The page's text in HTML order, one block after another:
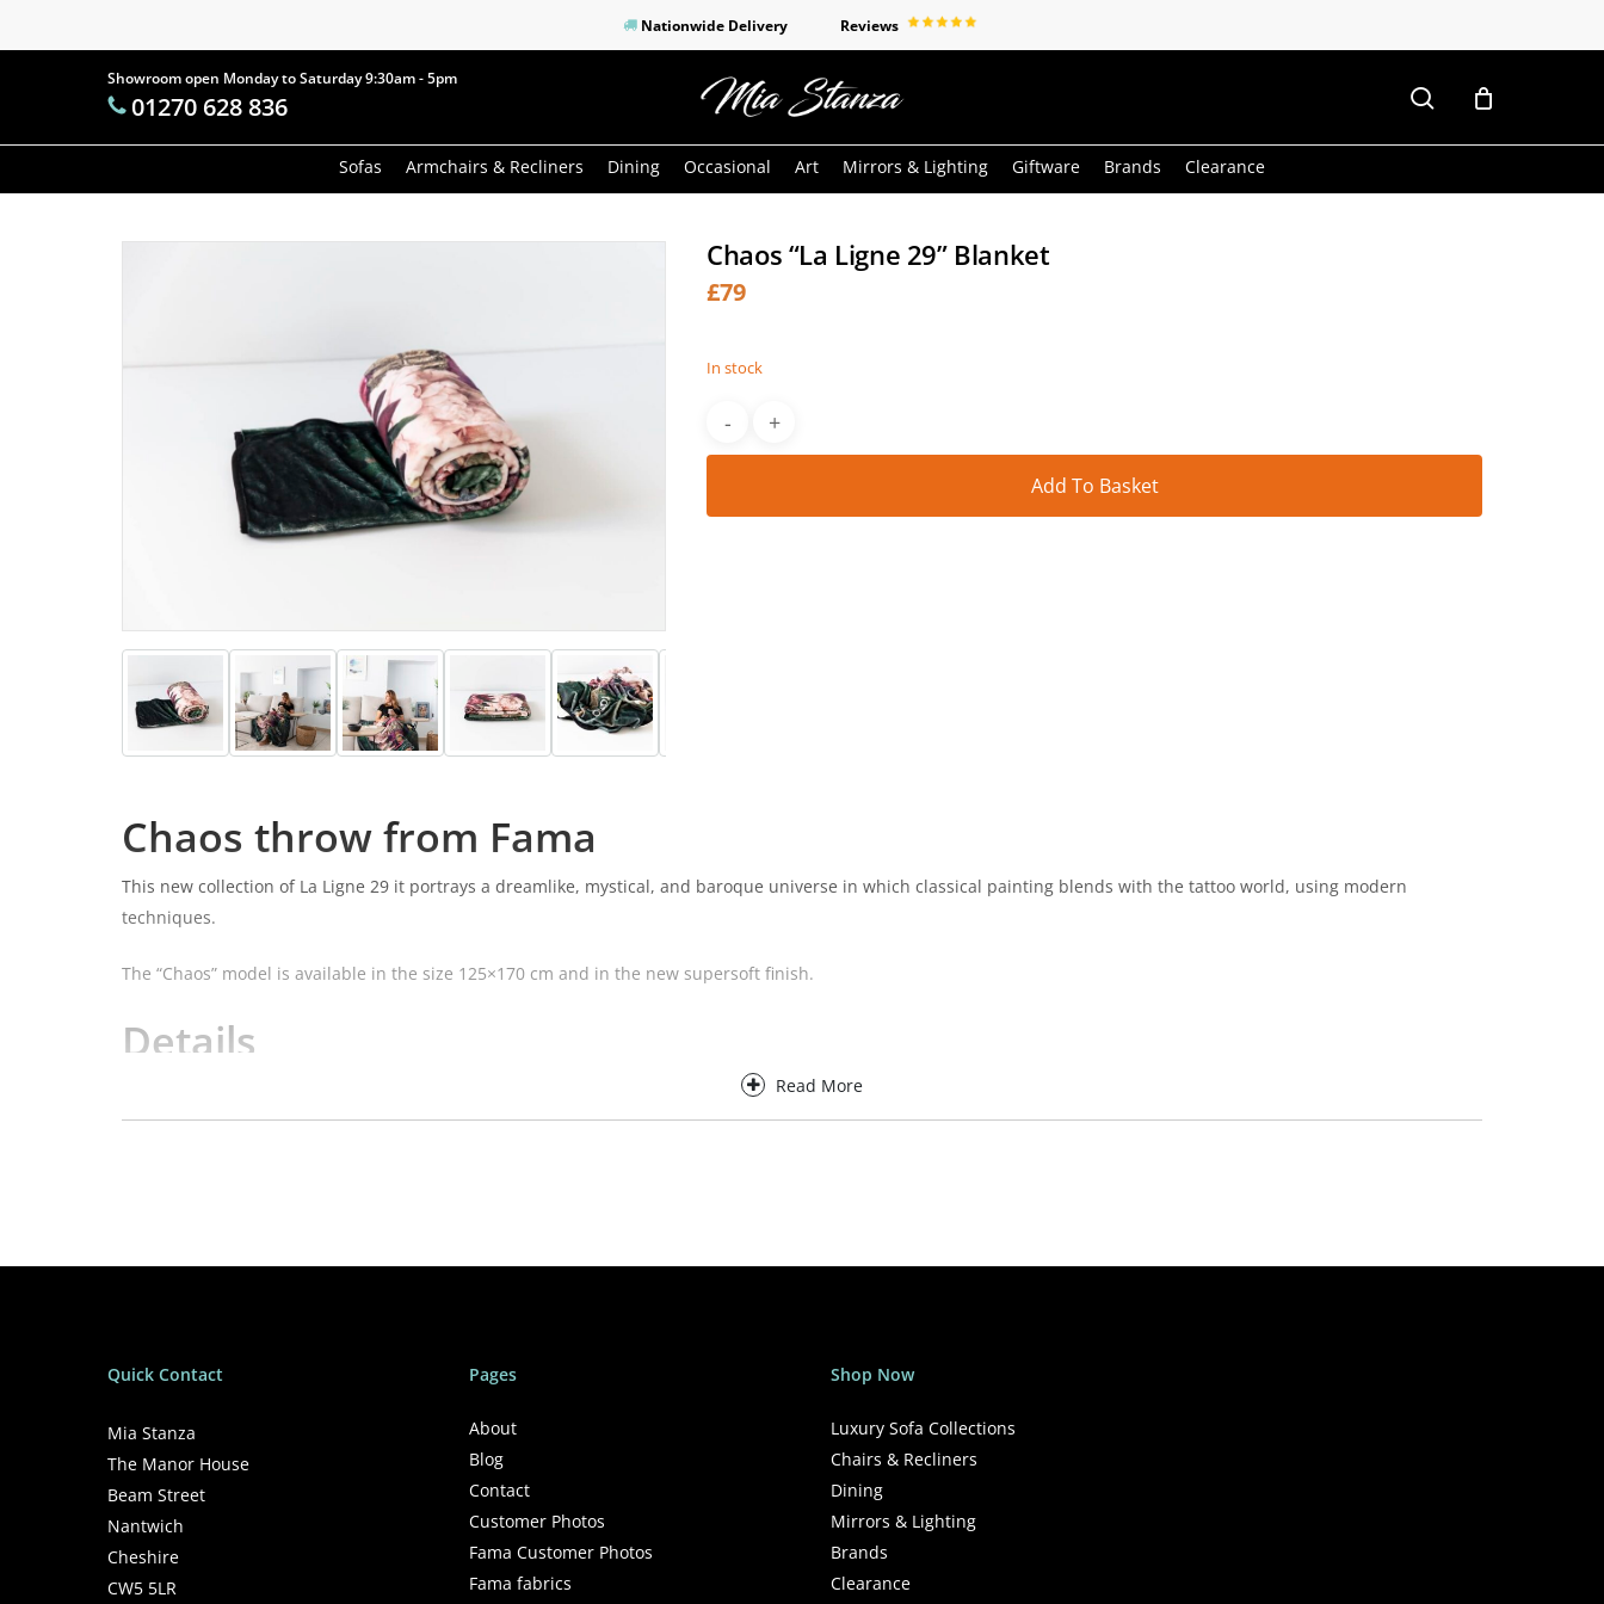
to
Nationwide Delivery Reviews
Hit enter to search or ESC to close
Showroom open Monday to Saturday 9:30am - 5pm
01270 628 836
Sofas Armchairs & Recliners Dining Occasional Art Mirrors & Lighting Giftware Brands Clearance
Chaos “La Ligne 29” Blanket
£79
In stock
Add To Basket
Chaos throw from Fama
This new collection of La Ligne 29 it portrays a dreamlike, mystical, and baroque universe in which classical painting blends with the tattoo world, using modern
techniques.
The “Chaos” model is available in the size 125×170 cm and in the new supersoft finish.
Details
100% Polyester
Read More
Quick Contact
Mia Stanza
The Manor House
Beam Street
Nantwich
Cheshire
CW5 5LR
Pages
About
Blog
Contact
Customer Photos
Fama Customer Photos
Fama fabrics
Shop Now
Luxury Sofa Collections
Chairs & Recliners
Dining
Mirrors & Lighting
Brands
Clearance